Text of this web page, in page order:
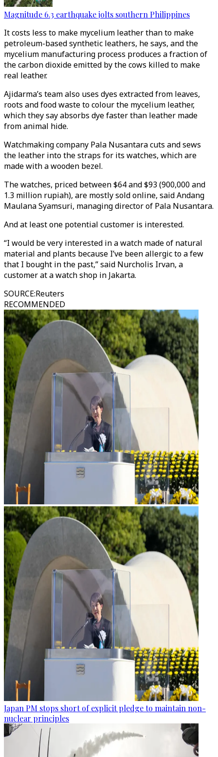
Magnitude 6.3 earthquake jolts southern Philippines
It costs less to make mycelium leather than to make
petroleum-based synthetic leathers, he says, and the
mycelium manufacturing process produces a fraction of
the carbon dioxide emitted by the cows killed to make
real leather.
Ajidarma’s team also uses dyes extracted from leaves,
roots and food waste to colour the mycelium leather,
which they say absorbs dye faster than leather made
from animal hide.
Watchmaking company Pala Nusantara cuts and sews
the leather into the straps for its watches, which are
made with a wooden bezel.
The watches, priced between $64 and $93 (900,000 and
1.3 million rupiah), are mostly sold online, said Andang
Maulana Syamsuri, managing director of Pala Nusantara.
And at least one potential customer is interested.
“I would be very interested in a watch made of natural
material and plants because I’ve been allergic to a few
that I bought in the past,” said Nurcholis Irvan, a
customer at a watch shop in Jakarta.
SOURCE:Reuters
RECOMMENDED
Japan PM stops short of explicit pledge to maintain non-
nuclear principles